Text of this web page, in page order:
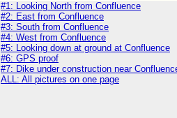
#1: Looking North from Confluence
#2: East from Confluence
#3: South from Confluence
#4: West from Confluence
#5: Looking down at ground at Confluence
#6: GPS proof
#7: Dike under construction near
ALL: All pictures on one page